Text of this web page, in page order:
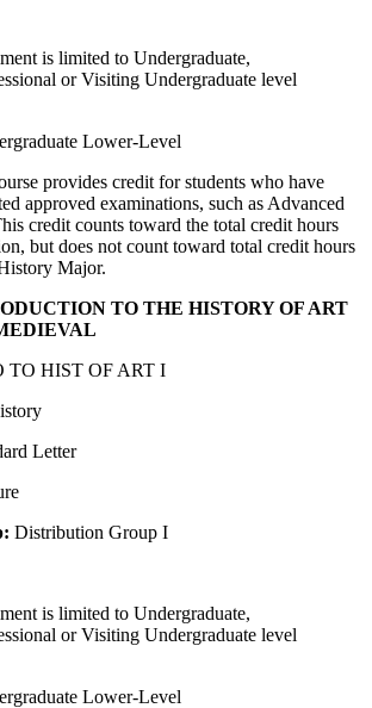
is limited to Undergraduate,
or Visiting Undergraduate level
Lower-Level
provides credit for students who have
approved examinations, such as Advanced
credit counts toward the total credit hours
but does not count toward total credit hours
Major.
TO THE HISTORY OF ART
TO HIST OF ART I
Letter
Distribution Group I
is limited to Undergraduate,
or Visiting Undergraduate level
Lower-Level